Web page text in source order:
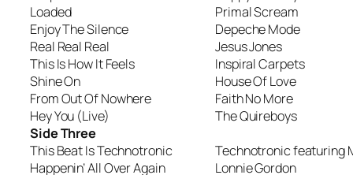
Loaded
Primal Scream
Enjoy The Silence
Depeche Mode
Real Real Real
Jesus Jones
This Is How It Feels
Inspiral Carpets
Shine On
House Of Love
From Out Of Nowhere
Faith No More
Hey You (Live)
The Quireboys
Side Three
This Beat Is Technotronic
Technotronic featuring
Happenin’ All Over Again
Lonnie Gordon